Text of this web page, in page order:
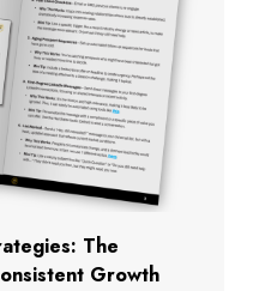
The
Growth